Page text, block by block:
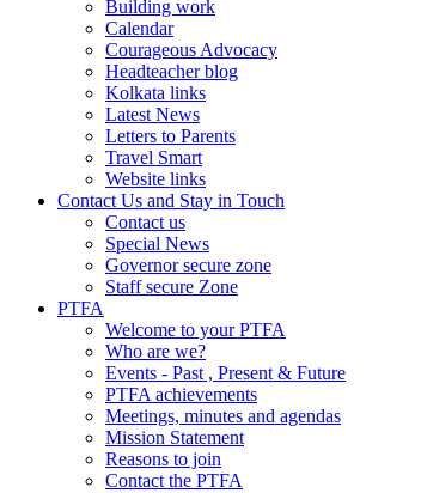
Building work
Calendar
Courageous Advocacy
Headteacher blog
Kolkata links
Latest News
Letters to Parents
Travel Smart
Website links
Contact Us and Stay in Touch
Contact us
Special News
Governor secure zone
Staff secure Zone
PTFA
Welcome to your PTFA
Who are we?
Events - Past , Present & Future
PTFA achievements
Meetings, minutes and agendas
Mission Statement
Reasons to join
Contact the PTFA